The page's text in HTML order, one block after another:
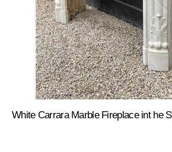
White Carrara Marble Fireplace int he